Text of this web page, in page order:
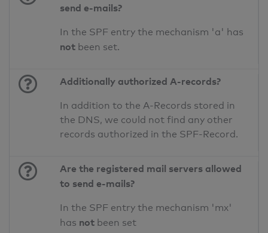
send e-mails?
In the SPF entry the mechanism 'a' has
not been set.
Additionally authorized A-records?
In addition to the A-Records stored in
the DNS, we could not find any other
records authorized in the SPF-Record.
Are the registered mail servers allowed
to send e-mails?
In the SPF entry the mechanism 'mx'
has not been set